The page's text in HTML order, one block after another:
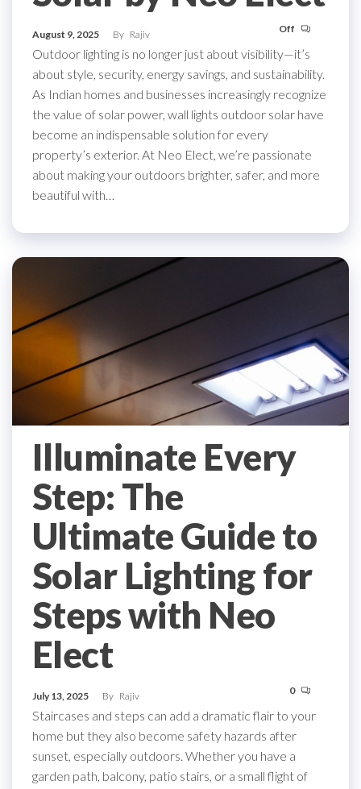
August 9, 2025 By Rajiv Off
Outdoor lighting is no longer just about visibility—it’s
about style, security, energy savings, and sustainability.
As Indian homes and businesses increasingly recognize
the value of solar power, wall lights outdoor solar have
become an indispensable solution for every
property’s exterior. At Neo Elect, we’re passionate
about making your outdoors brighter, safer, and more
beautiful with…
Illuminate Every
Step: The
Ultimate Guide to
Solar Lighting for
Steps with Neo
Elect
July 13, 2025 By Rajiv 0
Staircases and steps can add a dramatic flair to your
home but they also become safety hazards after
sunset, especially outdoors. Whether you have a
garden path, balcony, patio stairs, or a small flight of